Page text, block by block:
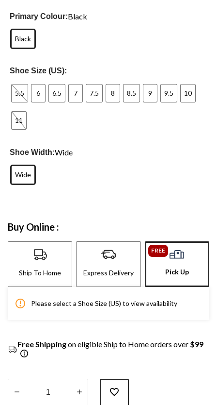
Primary Colour:Black
Black
Shoe Size (US):
5.5 6 6.5 7 7.5 8 8.5 9 9.5 10
11
Shoe Width:Wide
Wide
Buy Online :
Ship To Home Express Delivery
FREE
Pick Up
Please select a Shoe Size (US) to view availability
Free Shippingon eligible Ship to Home orders over $99